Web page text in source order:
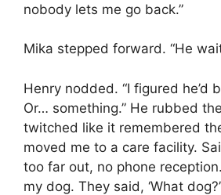
nobody lets me go back.”
Mika stepped forward. “He
Henry nodded. “I figured he’d
Or… something.” He rubbed
twitched like it remembered
moved me to a care facility.
too far out, no phone
my dog. They said, ‘What